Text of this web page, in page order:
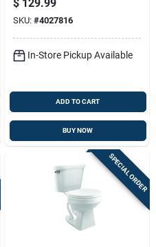
$ 129.99
SKU: #4027816
In-Store Pickup Available
ADD TO CART
BUY NOW
SPECIAL ORDER